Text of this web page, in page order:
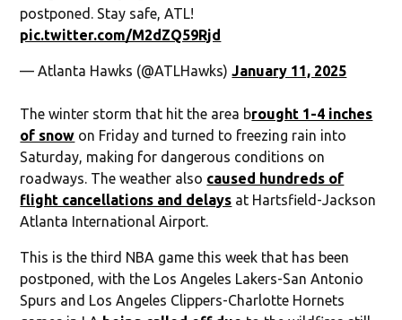
postponed. Stay safe, ATL!
pic.twitter.com/M2dZQ59Rjd
— Atlanta Hawks (@ATLHawks)January 11, 2025
The winter storm that hit the area brought 1-4 inches
of snow on Friday and turned to freezing rain into
Saturday, making for dangerous conditions on
roadways. The weather also caused hundreds of
flight cancellations and delays at Hartsfield-Jackson
Atlanta International Airport.
This is the third NBA game this week that has been
postponed, with the Los Angeles Lakers-San Antonio
Spurs and Los Angeles Clippers-Charlotte Hornets